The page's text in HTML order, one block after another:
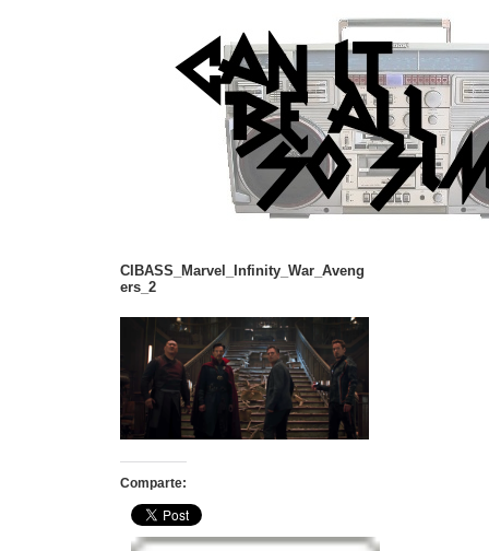
CIBASS_Marvel_Infinity_War_Aveng
ers_2
Comparte: